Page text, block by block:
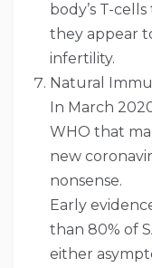
body’s T-
they appear
infertility.
Natural
In March
WHO that
new
nonsense.
Early
than 80% of
either